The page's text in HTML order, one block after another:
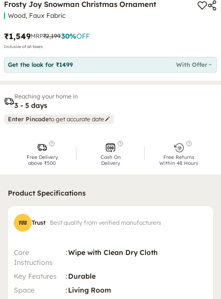
Frosty Joy Snowman Christmas Ornament
Wood, Faux Fabric
₹1,549MRP₹2,19930%OFF
Inclusive of all taxes
Get the look for ₹1499 With Offer
Reaching your home in
3 - 5 days
Enter Pincodeto get accurate date
Free Delivery
above ₹500
Cash On
Delivery
Free Returns
Within 48 Hours
Product Specifications
Trust Best quality from verified manufacturers
Care
Instructions
:Wipe with Clean Dry Cloth
Key Features :Durable
Space
:Living Room